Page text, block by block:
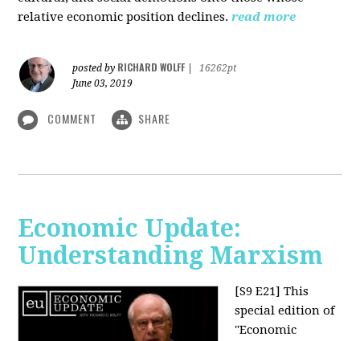
relative economic position declines. read more
posted by RICHARD WOLFF
16262pt
June 03, 2019
COMMENT SHARE
Economic Update:
Understanding Marxism
[S9 E21] This
special edition of
"Economic